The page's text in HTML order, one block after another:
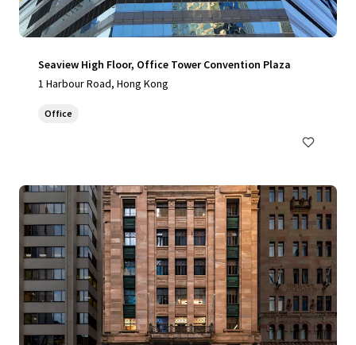
Seaview High Floor, Office Tower Convention Plaza
1 Harbour Road, Hong Kong
Office